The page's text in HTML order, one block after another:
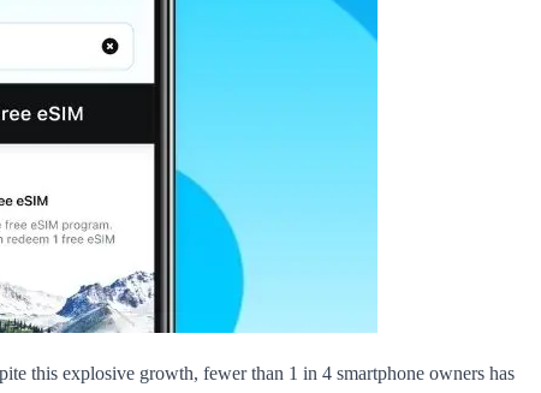
this explosive growth, fewer than 1 in 4 smartphone owners has